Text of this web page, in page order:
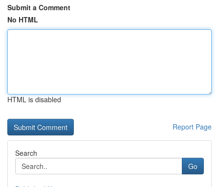
Submit a Comment
No HTML
HTML is disabled
Report Page
Search
Go